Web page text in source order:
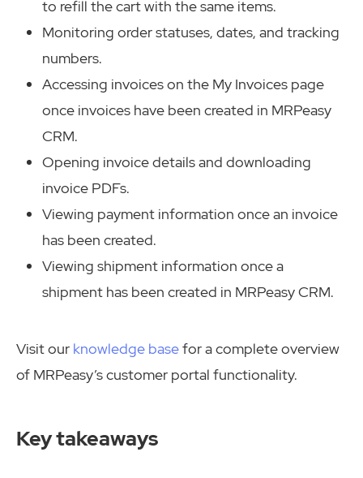
to refill the cart with the same items.
Monitoring order statuses, dates, and tracking
numbers.
Accessing invoices on the My Invoices page
once invoices have been created in MRPeasy
CRM.
Opening invoice details and downloading
invoice PDFs.
Viewing payment information once an invoice
has been created.
Viewing shipment information once a
shipment has been created in MRPeasy CRM.
Visit our knowledge basefor a complete overview
of MRPeasy’s customer portal functionality.
Key takeaways